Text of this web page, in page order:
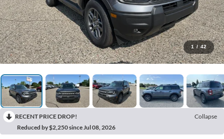
1 / 42
RECENT PRICE DROP!
Collapse
Reduced by $2,250 since Jul 08, 2026